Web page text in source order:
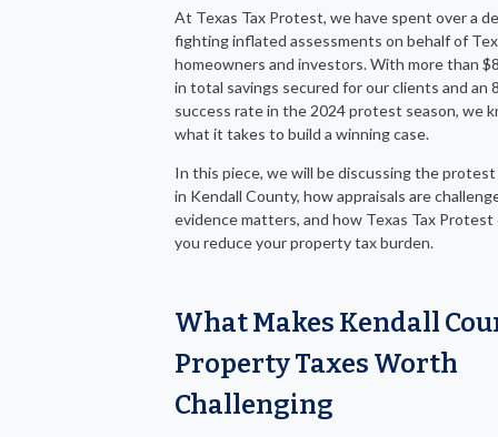
At Texas Tax Protest, we have spent over a
fighting inflated assessments on behalf of
homeowners and investors. With more than
in total savings secured for our clients and an
success rate in the 2024 protest season, we
what it takes to build a winning case.
In this piece, we will be discussing the
in Kendall County, how appraisals are
evidence matters, and how Texas Tax Protest
you reduce your property tax burden.
What Makes Kendall
Property Taxes Worth
Challenging